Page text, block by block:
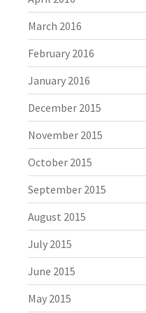
has taught me
March 2016
February 2016
January 2016
December 2015
November 2015
October 2015
September 2015
August 2015
July 2015
June 2015
May 2015